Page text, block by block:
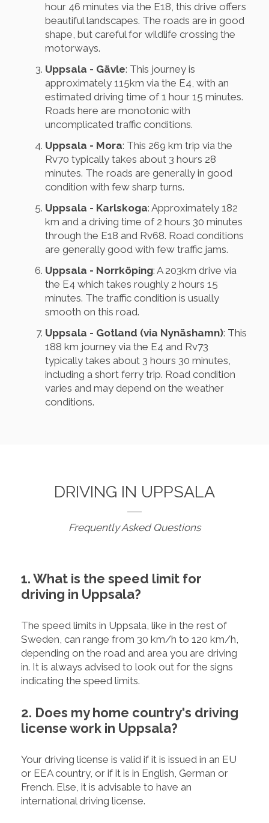
hour 46 minutes via the E18, this drive offers
beautiful landscapes. The roads are in good
shape, but careful for wildlife crossing the
motorways.
Uppsala - Gävle: This journey is
approximately 115km via the E4, with an
estimated driving time of 1 hour 15 minutes.
Roads here are monotonic with
uncomplicated traffic conditions.
Uppsala - Mora: This 269 km trip via the
Rv70 typically takes about 3 hours 28
minutes. The roads are generally in good
condition with few sharp turns.
Uppsala - Karlskoga: Approximately 182
km and a driving time of 2 hours 30 minutes
through the E18 and Rv68. Road conditions
are generally good with few traffic jams.
Uppsala - Norrköping: A 203km drive via
the E4 which takes roughly 2 hours 15
minutes. The traffic condition is usually
smooth on this road.
Uppsala - Gotland (via Nynäshamn): This
188 km journey via the E4 and Rv73
typically takes about 3 hours 30 minutes,
including a short ferry trip. Road condition
varies and may depend on the weather
conditions.
DRIVING IN UPPSALA
Frequently Asked Questions
1. What is the speed limit for
driving in Uppsala?
The speed limits in Uppsala, like in the rest of
Sweden, can range from 30 km/h to 120 km/h,
depending on the road and area you are driving
in. It is always advised to look out for the signs
indicating the speed limits.
2. Does my home country's driving
license work in Uppsala?
Your driving license is valid if it is issued in an EU
or EEA country, or if it is in English, German or
French. Else, it is advisable to have an
international driving license.